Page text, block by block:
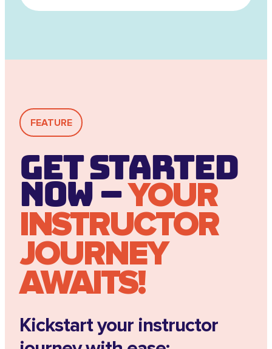
FEATURE
Get Started
Now –YOUR
INSTRUCTOR
JOURNEY
AWAITS!
Kickstart your instructor